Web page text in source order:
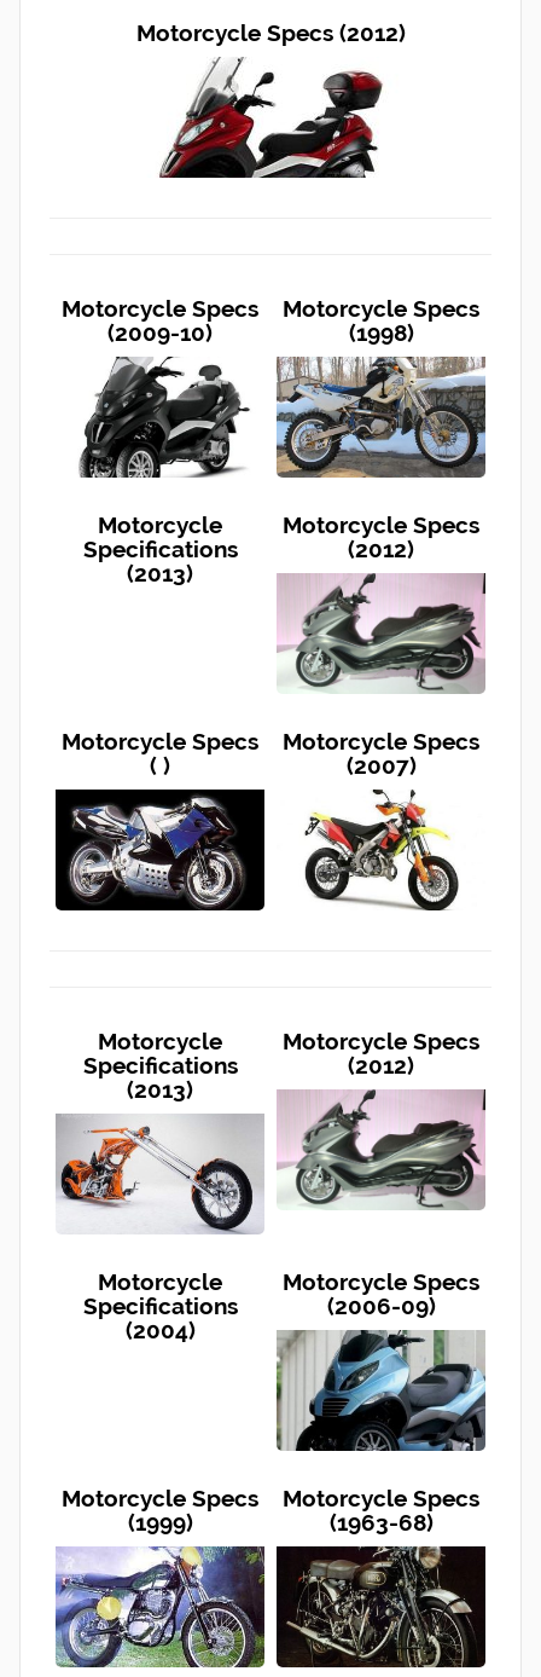
Motorcycle Specs (2012)
Motorcycle Specs
(2009-10)
Motorcycle Specs
(1998)
Motorcycle
Specifications
(2013)
Motorcycle Specs
(2012)
Motorcycle Specs
( )
Motorcycle Specs
(2007)
Motorcycle
Specifications
(2013)
Motorcycle Specs
(2012)
Motorcycle
Specifications
(2004)
Motorcycle Specs
(2006-09)
Motorcycle Specs
(1999)
Motorcycle Specs
(1963-68)